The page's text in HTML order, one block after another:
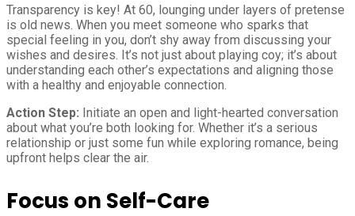
Transparency is key! At 60, lounging under layers of pretense
is old news. When you meet someone who sparks that
special feeling in you, don’t shy away from discussing your
wishes and desires. It’s not just about playing coy; it’s about
understanding each other’s expectations and aligning those
with a healthy and enjoyable connection.
Action Step: Initiate an open and light-hearted conversation
about what you’re both looking for. Whether it’s a serious
relationship or just some fun while exploring romance, being
upfront helps clear the air.
Focus on Self-Care